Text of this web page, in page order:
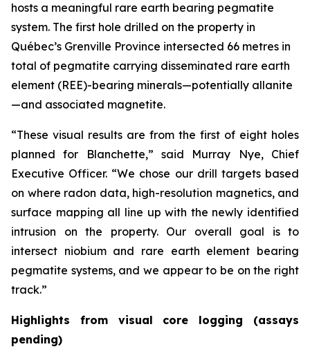
hosts a meaningful rare earth bearing pegmatite
system. The first hole drilled on the property in
Québec’s Grenville Province intersected 66 metres in
total of pegmatite carrying disseminated rare earth
element (REE)-bearing minerals—potentially allanite
—and associated magnetite.
“These visual results are from the first of eight holes
planned for Blanchette,” said Murray Nye, Chief
Executive Officer. “We chose our drill targets based
on where radon data, high-resolution magnetics, and
surface mapping all line up with the newly identified
intrusion on the property. Our overall goal is to
intersect niobium and rare earth element bearing
pegmatite systems, and we appear to be on the right
track.”
Highlights from visual core logging (assays
pending)